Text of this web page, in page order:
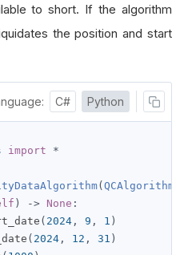
to short. If the algorithm
the position and start
C# Python
import *
(QCAlgorithm
) -> None :
( 2024 , 9 , 1 )
( 2024 , 12 , 31 )